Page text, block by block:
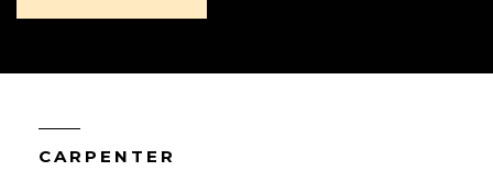
CARPENTER